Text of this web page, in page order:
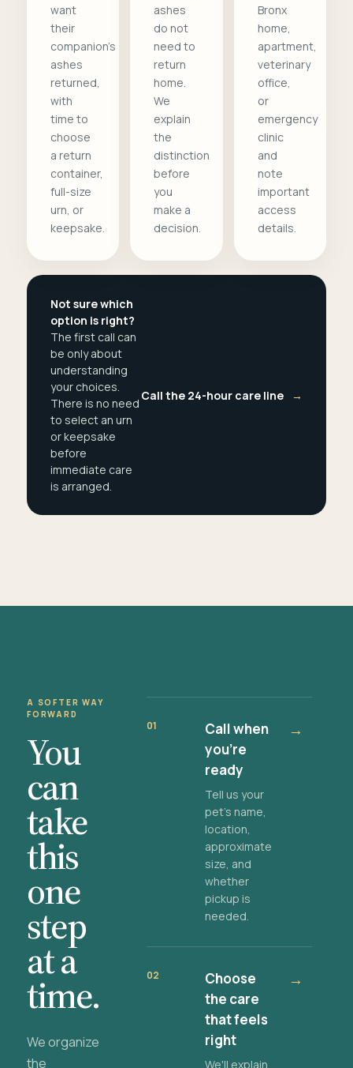
want
their
companion's
ashes
returned,
with
time to
choose
a return
container,
full-size
urn, or
keepsake.
ashes
do not
need to
return
home.
We
explain
the
distinction
before
you
make a
decision.
Bronx
home,
apartment,
veterinary
office,
or
emergency
clinic
and
note
important
access
details.
Not sure which
option is right?
The first call can
be only about
understanding
your choices.
There is no need
to select an urn
or keepsake
before
immediate care
is arranged.
Call the 24-hour care line →
A SOFTER WAY
FORWARD
You
can
take
this
one
step
at a
time.
We organize
the
01
Call when
you're
ready
Tell us your
pet's name,
location,
approximate
size, and
whether
pickup is
needed.
→
02
Choose
the care
that feels
right
We'll explain
→